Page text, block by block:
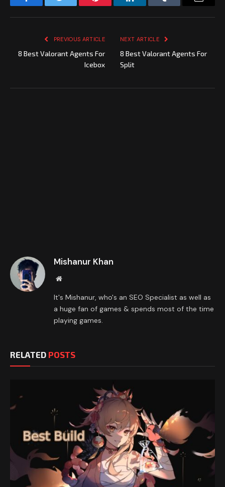
FacebookTwitter Pinterest LinkedInTumblr
PREVIOUS ARTICLE
8 Best Valorant Agents For
Icebox
NEXT ARTICLE
8 Best Valorant Agents For
Split
Mishanur Khan
Website
It's Mishanur, who's an SEO Specialist as well as
a huge fan of games & spends most of the time
playing games.
RELATED POSTS